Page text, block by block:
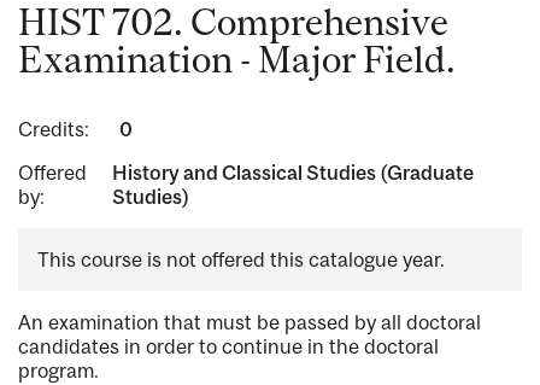
HIST 702. Comprehensive
Examination - Major Field.
Credits:
0
Offered
by:
History and Classical Studies (Graduate
Studies)
This course is not offered this catalogue year.
An examination that must be passed by all doctoral
candidates in order to continue in the doctoral
program.